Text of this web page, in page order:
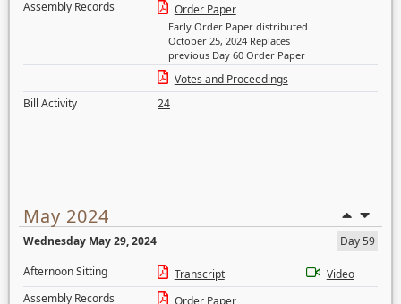
Assembly Records
Order Paper
Early Order Paper distributed
October 25, 2024 Replaces
previous Day 60 Order Paper
Votes and Proceedings
Bill Activity
24
May 2024
Wednesday May 29, 2024
Day 59
Afternoon Sitting
Transcript
Video
Assembly Records
Order Paper